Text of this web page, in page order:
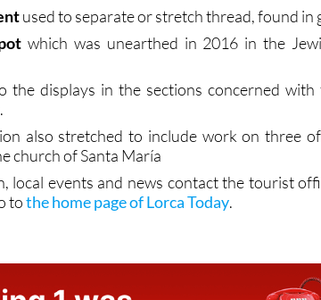
which was unearthed in 2016 in the
the displays in the sections concerned with
also stretched to include work on three
local events and news contact the tourist